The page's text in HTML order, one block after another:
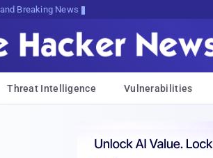
Breaking News
Threat Intelligence Vulnerabilities